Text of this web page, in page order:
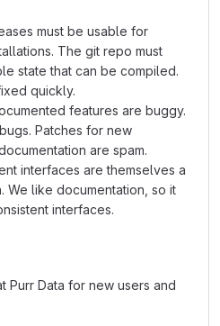
must be usable for
The git repo must
state that can be compiled.
quickly.
features are buggy.
Patches for new
are spam.
interfaces are themselves a
We like documentation, so it
interfaces.
Purr Data for new users and